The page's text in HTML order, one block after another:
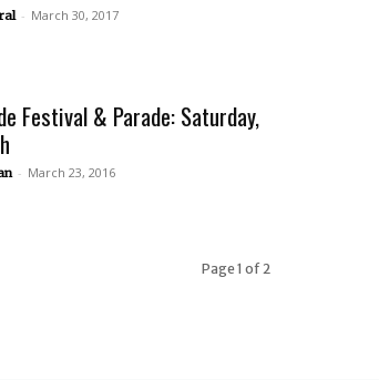
- March 30, 2017
Festival & Parade: Saturday,
- March 23, 2016
Page 1 of 2